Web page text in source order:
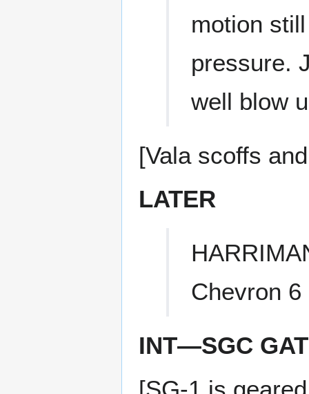
motion
pressure.
well blow
[Vala scoffs
LATER
Chevron 6
INT—SGC